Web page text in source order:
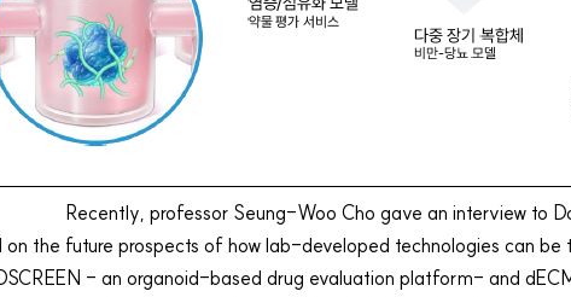
Recently, professor Seung-Woo Cho gave an interview to
on the future prospects of how lab-developed technologies can
- an organoid-based drug evaluation platform- and